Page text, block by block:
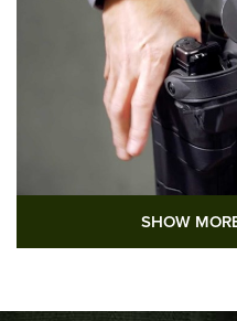
I Carry: A Look at
SHOW